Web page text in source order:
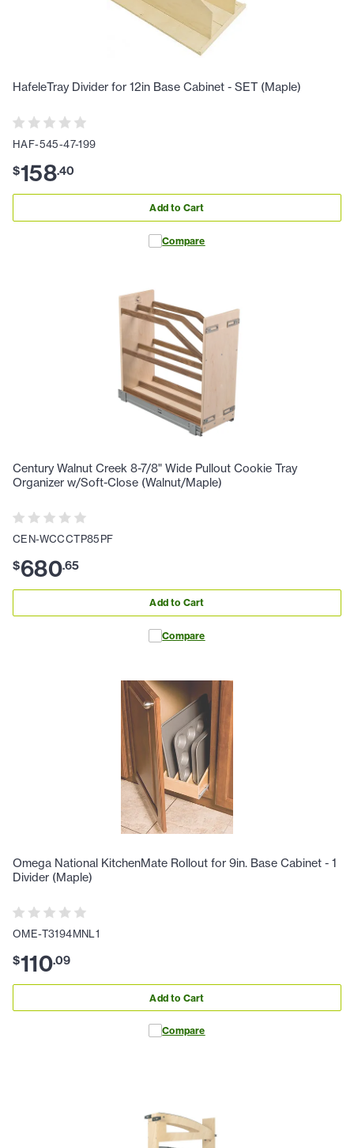
HafeleTray Divider for 12in Base Cabinet - SET (Maple)
HAF-545-47-199
$158.40
Add to Cart
Compare
Century Walnut Creek 8-7/8" Wide Pullout Cookie Tray
Organizer w/Soft-Close (Walnut/Maple)
CEN-WCCCTP85PF
$680.65
Add to Cart
Compare
Omega National KitchenMate Rollout for 9in. Base Cabinet - 1
Divider (Maple)
OME-T3194MNL1
$110.09
Add to Cart
Compare